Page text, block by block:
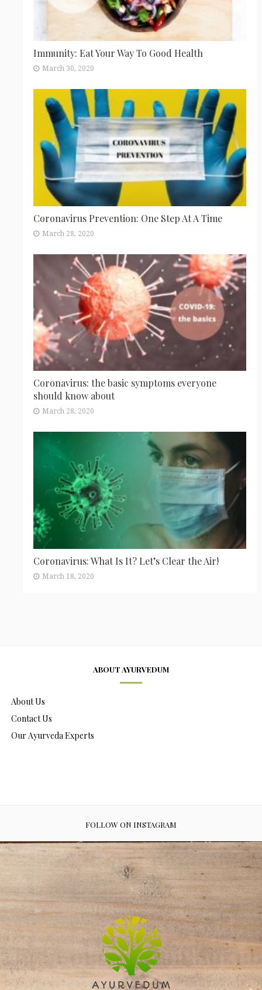
Immunity: Eat Your Way To Good Health
March 30, 2020
Coronavirus Prevention: One Step At A Time
March 28, 2020
Coronavirus: the basic symptoms everyone
should know about
March 28, 2020
Coronavirus: What Is It? Let’s Clear the Air!
March 18, 2020
ABOUT AYURVEDUM
About Us
Contact Us
Our Ayurveda Experts
FOLLOW ON INSTAGRAM